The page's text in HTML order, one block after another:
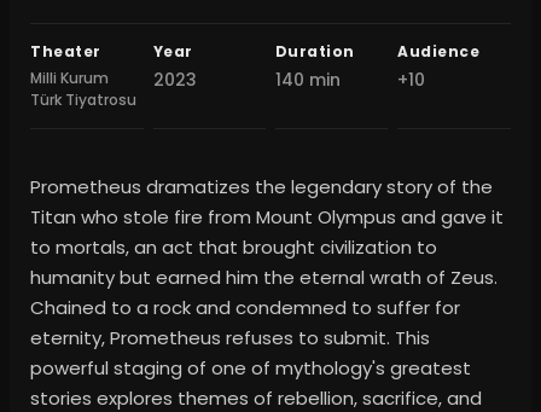
Theater
Milli Kurum
Türk Tiyatrosu
Year
2023
Duration
140 min
Audience
+10
Prometheus dramatizes the legendary story of the
Titan who stole fire from Mount Olympus and gave it
to mortals, an act that brought civilization to
humanity but earned him the eternal wrath of Zeus.
Chained to a rock and condemned to suffer for
eternity, Prometheus refuses to submit. This
powerful staging of one of mythology's greatest
stories explores themes of rebellion, sacrifice, and